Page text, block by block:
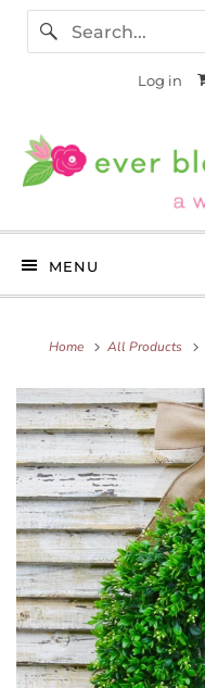
Log in
MENU
Home All Products